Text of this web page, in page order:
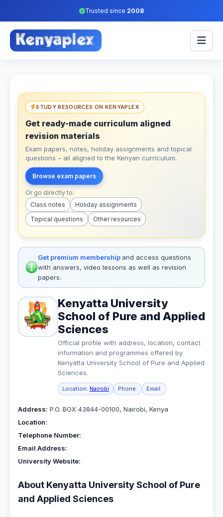
Trusted since 2008
STUDY RESOURCES ON KENYAPLEX
Get ready-made curriculum aligned
revision materials
Exam papers, notes, holiday assignments and topical
questions – all aligned to the Kenyan curriculum.
Browse exam papers
Or go directly to:
Class notes
Holiday assignments
Topical questions
Other resources
Get premium membership and access questions
with answers, video lessons as well as revision
papers.
Kenyatta University
School of Pure and Applied
Sciences
Official profile with address, location, contact
information and programmes offered by
Kenyatta University School of Pure and Applied
Sciences.
Location: Nairobi Phone: Email:
Address: P.O. BOX 43844-00100, Nairobi, Kenya
Location:
Telephone Number:
Email Address:
University Website:
About Kenyatta University School of Pure
and Applied Sciences